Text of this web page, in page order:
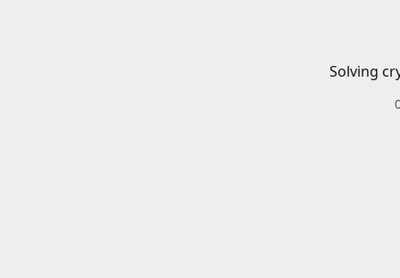
Solving